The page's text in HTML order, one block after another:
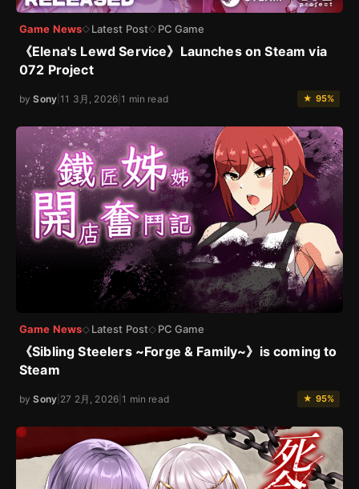
Game News◇ Latest Post◇ PC Game
《Elena's Lewd Service》Launches on Steam via
072 Project
bySony |11 3月, 2026 |1 min read ★ 95%
Game News◇ Latest Post◇ PC Game
《Sibling Steelers ~Forge & Family~》is coming to
Steam
bySony 27 2月, 2026 |1 min read ★ 95%